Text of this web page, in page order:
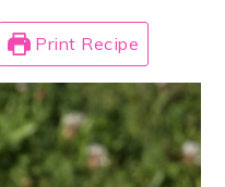
Print Recipe